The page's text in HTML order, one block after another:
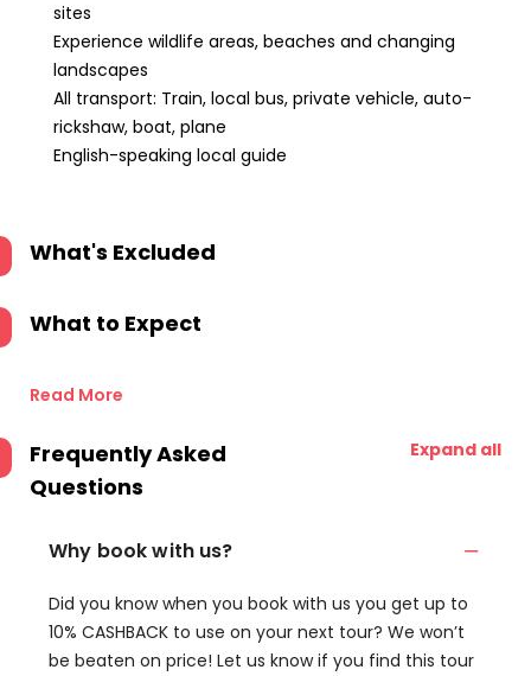
sites
Experience wildlife areas, beaches and changing
landscapes
All transport: Train, local bus, private vehicle, auto-
rickshaw, boat, plane
English-speaking local guide
What's Excluded
What to Expect
Read More
Frequently Asked
Questions
Expand all
Why book with us?
Did you know when you book with us you get up to
10% CASHBACK to use on your next tour? We won’t
be beaten on price! Let us know if you find this tour